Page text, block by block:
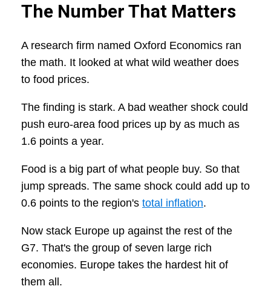
The Number That Matters
A research firm named Oxford Economics ran
the math. It looked at what wild weather does
to food prices.
The finding is stark. A bad weather shock could
push euro-area food prices up by as much as
1.6 points a year.
Food is a big part of what people buy. So that
jump spreads. The same shock could add up to
0.6 points to the region's total inflation.
Now stack Europe up against the rest of the
G7. That's the group of seven large rich
economies. Europe takes the hardest hit of
them all.